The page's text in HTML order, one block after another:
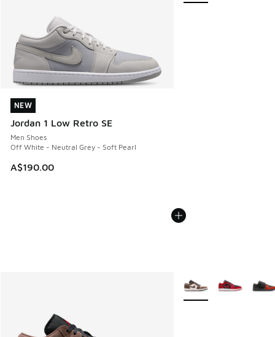
NEW
Jordan 1 Low Retro SE
Men Shoes
Off White - Neutral Grey - Soft Pearl
A$190.00
NEW
More Colors Available